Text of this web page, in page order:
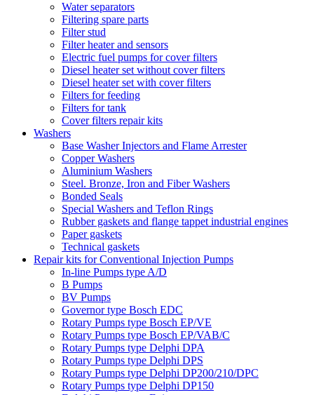
Water separators
Filtering spare parts
Filter stud
Filter heater and sensors
Electric fuel pumps for cover filters
Diesel heater set without cover filters
Diesel heater set with cover filters
Filters for feeding
Filters for tank
Cover filters repair kits
Washers
Base Washer Injectors and Flame Arrester
Copper Washers
Aluminium Washers
Steel. Bronze, Iron and Fiber Washers
Bonded Seals
Special Washers and Teflon Rings
Rubber gaskets and flange tappet industrial engines
Paper gaskets
Technical gaskets
Repair kits for Conventional Injection Pumps
In-line Pumps type A/D
B Pumps
BV Pumps
Governor type Bosch EDC
Rotary Pumps type Bosch EP/VE
Rotary Pumps type Bosch EP/VAB/C
Rotary Pumps type Delphi DPA
Rotary Pumps type Delphi DPS
Rotary Pumps type Delphi DP200/210/DPC
Rotary Pumps type Delphi DP150